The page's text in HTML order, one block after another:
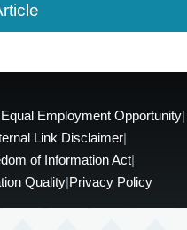
Equal Employment Opportunity|
Link Disclaimer|
of Information Act|
Quality|Privacy Policy